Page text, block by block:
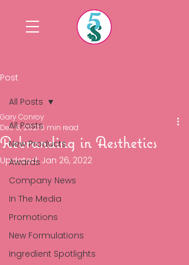
Post
All Posts
New Products
Awards
Company News
In The Media
Promotions
New Formulations
Ingredient Spotlights
All Posts
Rebranding in Aesthetics
Gary Conroy
Dec 6, 20216 min read
Updated: Jan 26, 2022